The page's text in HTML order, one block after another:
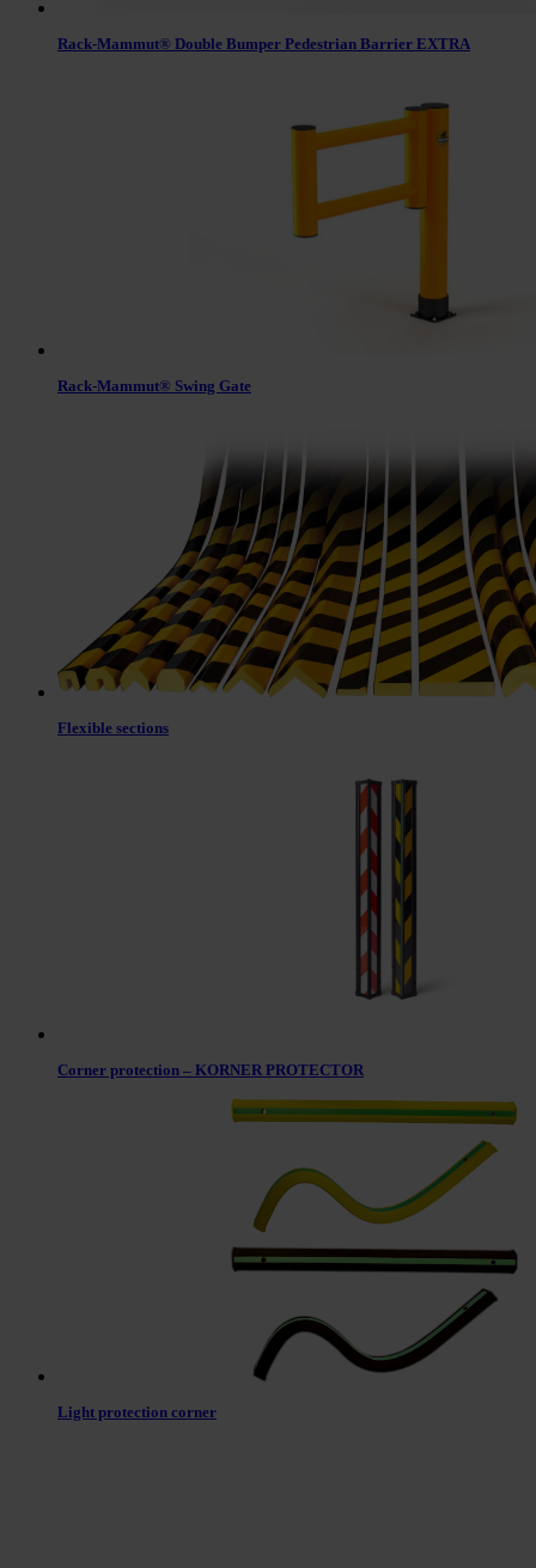
Rack-Mammut® Double Bumper Pedestrian Barrier EXTRA
Rack-Mammut® Swing Gate
Flexible sections
Corner protection – KORNER PROTECTOR
Light protection corner